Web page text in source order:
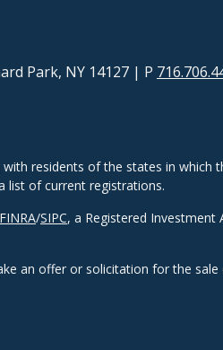
Park, NY 14127 | P
residents of the states in which
list of current registrations.
FINRA/SIPC, a Registered Investment
an offer or solicitation for the